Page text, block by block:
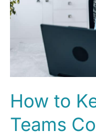
How to
Teams